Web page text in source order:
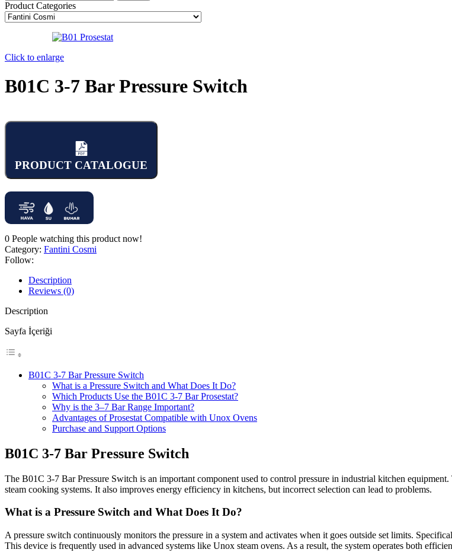
Product Categories
Click to enlarge
B01C 3-7 Bar Pressure Switch
PRODUCT CATALOGUE
0 People watching this product now!
Category: Fantini Cosmi
Follow:
Description
Reviews (0)
Description
Sayfa İçeriği
B01C 3-7 Bar Pressure Switch
What is a Pressure Switch and What Does It Do?
Which Products Use the B01C 3-7 Bar Prosestat?
Why is the 3–7 Bar Range Important?
Advantages of Prosestat Compatible with Unox Ovens
Purchase and Support Options
B01C 3-7 Bar Pressure Switch
The B01C 3-7 Bar Pressure Switch is an important component used to control pressure in industrial kitchen
steam cooking systems. It also improves energy efficiency in kitchens, but incorrect selection can lead to problems.
What is a Pressure Switch and What Does It Do?
A pressure switch continuously monitors the pressure in a system and activates when it goes outside set limits.
This device is frequently used in advanced systems like Unox steam ovens. As a result, the system operates both